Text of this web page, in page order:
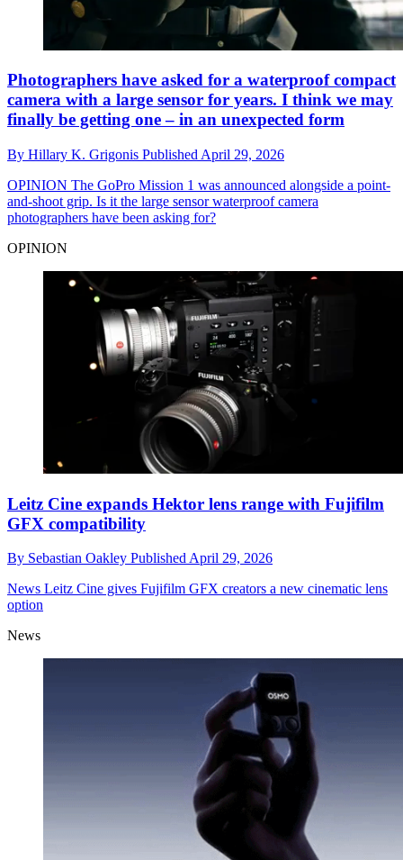
Photographers have asked for a waterproof compact
camera with a large sensor for years. I think we may
finally be getting one – in an unexpected form
By Hillary K. Grigonis Published April 29, 2026
OPINION The GoPro Mission 1 was announced alongside a point-
and-shoot grip. Is it the large sensor waterproof camera
photographers have been asking for?
OPINION
Leitz Cine expands Hektor lens range with Fujifilm
GFX compatibility
By Sebastian Oakley Published April 29, 2026
News Leitz Cine gives Fujifilm GFX creators a new cinematic lens
option
News